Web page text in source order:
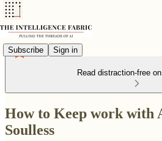
Subscribe Sign in
Read distraction-free
How to Keep work with
Soulless